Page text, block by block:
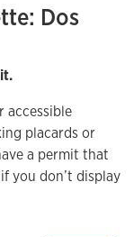
Dos
accessible
placards or
a permit that
you don’t display